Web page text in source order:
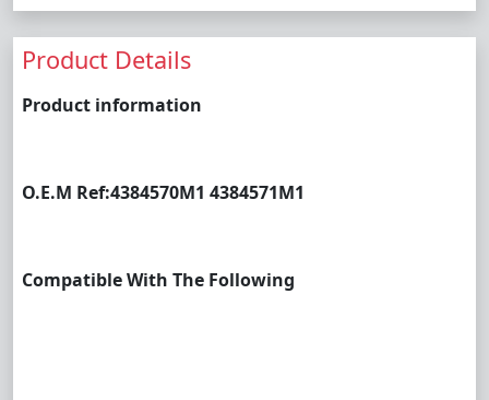
Product Details
Product information
O.E.M Ref:4384570M1 4384571M1
Compatible With The Following